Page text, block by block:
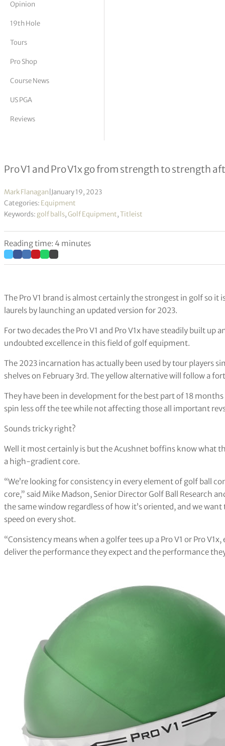
Vickers
Opinion
19th Hole
Tours
Pro Shop
Course News
US PGA
Reviews
Titleist reimagine the ball that is
Pro V1 and Pro V1x go from strength to strength
Mark Flanagan January 19, 2023
Categories: Equipment
Keywords: golf balls,Golf Equipment,Titleist
Reading time: 4 minutes
The Pro V1 brand is almost certainly the strongest in golf so
laurels by launching an updated version for 2023.
For two decades the Pro V1 and Pro V1x have steadily built
undoubted excellence in this field of golf equipment.
The 2023 incarnation has actually been used by tour players
shelves on February 3rd. The yellow alternative will follow a
They have been in development for the best part of 18
spin less off the tee while not affecting those all important
Sounds tricky right?
Well it most certainly is but the Acushnet boffins know what
a high-gradient core.
“We’re looking for consistency in every element of golf ball
core,” said Mike Madson, Senior Director Golf Ball Research
the same window regardless of how it’s oriented, and we
speed on every shot.
“Consistency means when a golfer tees up a Pro V1 or Pro
deliver the performance they expect and the performance